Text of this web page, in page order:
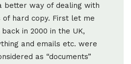
better way of dealing with
of hard copy. First let me
in 2000 in the UK,
and emails etc. were
as “documents”